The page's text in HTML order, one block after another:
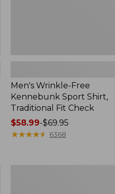
Men's Wrinkle-Free
Kennebunk Sport Shirt,
Traditional Fit Check
Price
range
$58.99-$69.95
★★★★★
★★★★★ 6368